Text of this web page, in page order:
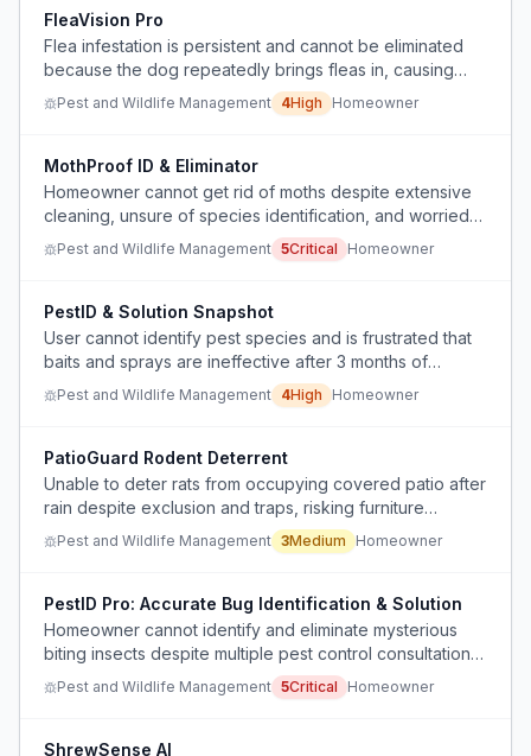
FleaVision Pro
Flea infestation is persistent and cannot be eliminated
because the dog repeatedly brings fleas in, causing
ongoing biting, sleep loss, and mental distress.
Pest and Wildlife Management 4High Homeowner
MothProof ID & Eliminator
Homeowner cannot get rid of moths despite extensive
cleaning, unsure of species identification, and worried
about cost and safety of professional pest control.
Pest and Wildlife Management 5Critical Homeowner
PestID & Solution Snapshot
User cannot identify pest species and is frustrated that
baits and sprays are ineffective after 3 months of
infestation.
Pest and Wildlife Management 4High Homeowner
PatioGuard Rodent Deterrent
Unable to deter rats from occupying covered patio after
rain despite exclusion and traps, risking furniture
contamination.
Pest and Wildlife Management 3Medium Homeowner
PestID Pro: Accurate Bug Identification & Solution
Homeowner cannot identify and eliminate mysterious
biting insects despite multiple pest control consultations
and remediation efforts, causing displacement and
Pest and Wildlife Management 5Critical Homeowner
ShrewSense AI